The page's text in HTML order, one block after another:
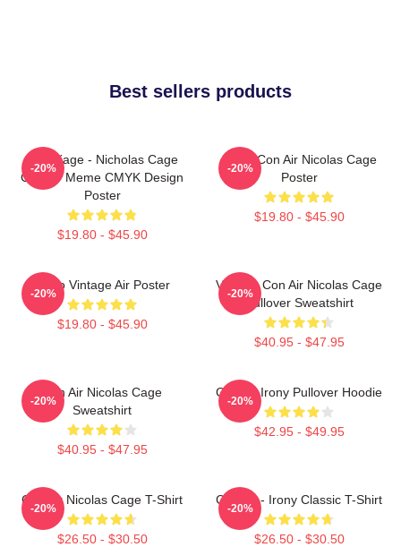
Best sellers products
CMYKage - Nicholas Cage
Con Air Meme CMYK Design
Poster
$19.80 - $45.90
-20%
Retro Con Air Nicolas Cage
Poster
$19.80 - $45.90
-20%
Retro Vintage Air Poster
$19.80 - $45.90
-20%
Vintage Con Air Nicolas Cage
Pullover Sweatshirt
$40.95 - $47.95
-20%
Con Air Nicolas Cage
Sweatshirt
$40.95 - $47.95
-20%
Con Air Irony Pullover Hoodie
$42.95 - $49.95
-20%
Con Air Nicolas Cage T-Shirt
$26.50 - $30.50
-20%
Con Air - Irony Classic T-Shirt
$26.50 - $30.50
-20%